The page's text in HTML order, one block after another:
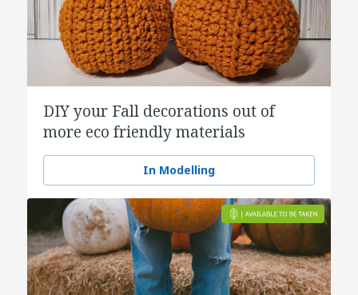
DIY your Fall decorations out of
more eco friendly materials
In Modelling